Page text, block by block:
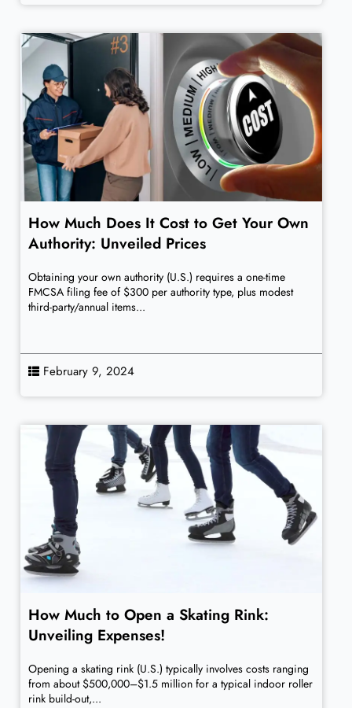
How Much Does It Cost to Get Your Own
Authority: Unveiled Prices
Obtaining your own authority (U.S.) requires a one-time
FMCSA filing fee of $300 per authority type, plus modest
third-party/annual items...
February 9, 2024
How Much to Open a Skating Rink:
Unveiling Expenses!
Opening a skating rink (U.S.) typically involves costs ranging
from about $500,000–$1.5 million for a typical indoor roller
rink build-out,...